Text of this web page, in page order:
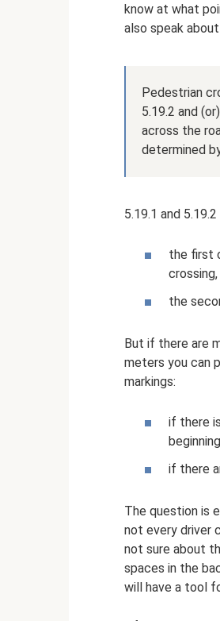
know at what
also speak
Pedestrian
5.19.2 and
across the
determined
5.19.1 and
the first
the
But if there are
meters you can
markings:
if there
if there
The question is
not every driver
not sure about
spaces in the
will have a tool